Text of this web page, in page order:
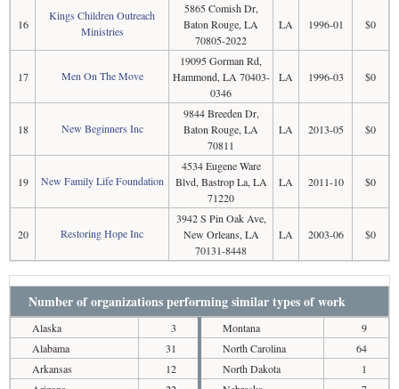
16
Kings Children Outreach
Ministries
5865 Comish Dr,
Baton Rouge, LA
70805-2022
LA 1996-01 $0
17 Men On The Move
19095 Gorman Rd,
Hammond, LA 70403-
0346
LA 1996-03 $0
18 New Beginners Inc
9844 Breeden Dr,
Baton Rouge, LA
70811
LA 2013-05 $0
19 New Family Life Foundation
4534 Eugene Ware
Blvd, Bastrop La, LA
71220
LA 2011-10 $0
20 Restoring Hope Inc
3942 S Pin Oak Ave,
New Orleans, LA
70131-8448
LA 2003-06 $0
Number of organizations performing similar types of work
Alaska
3
Alabama
31
Arkansas
12
Montana
9
North Carolina
64
North Dakota
1